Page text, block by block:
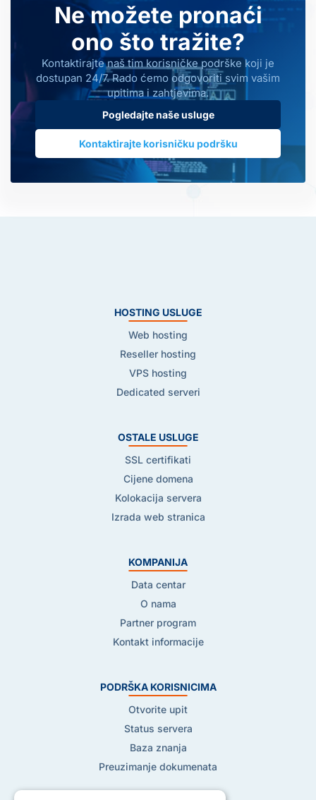
Ne možete pronaći
ono što tražite?
Kontaktirajte naš tim korisničke podrške koji je
dostupan 24/7. Rado ćemo odgovoriti svim vašim
upitima i zahtjevima.
Pogledajte naše usluge
Kontaktirajte korisničku podršku
HOSTING USLUGE
Web hosting
Reseller hosting
VPS hosting
Dedicated serveri
OSTALE USLUGE
SSL certifikati
Cijene domena
Kolokacija servera
Izrada web stranica
KOMPANIJA
Data centar
O nama
Partner program
Kontakt informacije
PODRŠKA KORISNICIMA
Otvorite upit
Status servera
Baza znanja
Preuzimanje dokumenata